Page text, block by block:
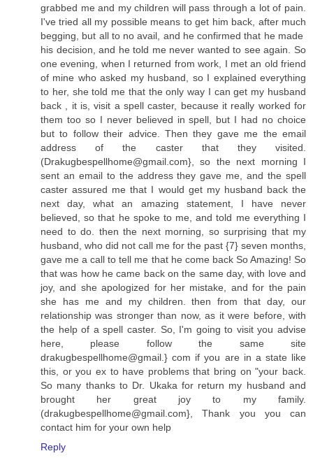
grabbed me and my children will pass through a lot of pain.
I've tried all my possible means to get him back, after much
begging, but all to no avail, and he confirmed that he made ​​
his decision, and he told me never wanted to see again. So
one evening, when I returned from work, I met an old friend
of mine who asked my husband, so I explained everything
to her, she told me that the only way I can get my husband
back , it is, visit a spell caster, because it really worked for
them too so I never believed in spell, but I had no choice
but to follow their advice. Then they gave me the email
address of the caster that they visited.
(Drakugbespellhome@gmail.com}, so the next morning I
sent an email to the address they gave me, and the spell
caster assured me that I would get my husband back the
next day, what an amazing statement, I have never
believed, so that he spoke to me, and told me everything I
need to do. then the next morning, so surprising that my
husband, who did not call me for the past {7} seven months,
gave me a call to tell me that he come back So Amazing! So
that was how he came back on the same day, with love and
joy, and she apologized for her mistake, and for the pain
she has me and my children. then from that day, our
relationship was stronger than now, as it were before, with
the help of a spell caster. So, I'm going to visit you advise
here, please follow the same site
drakugbespellhome@gmail.} com if you are in a state like
this, or you ex to have problems that bring on "your back.
So many thanks to Dr. Ukaka for return my husband and
brought her great joy to my family.
(drakugbespellhome@gmail.com}, Thank you you can
contact him for your own help
Reply